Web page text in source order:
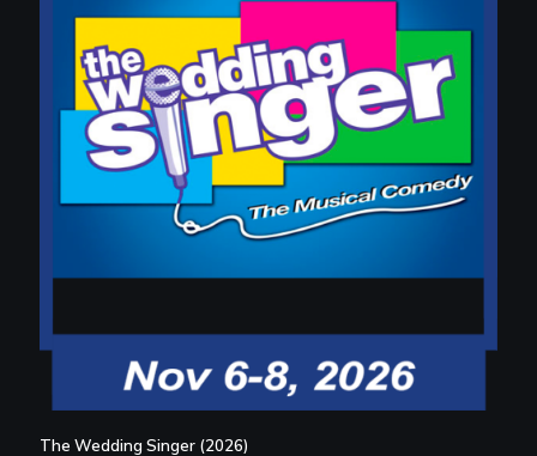
The Wedding Singer (2026)